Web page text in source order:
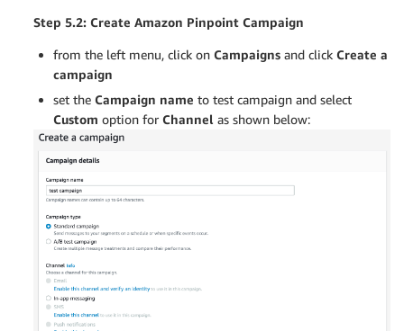
Step 5.2: Create Amazon Pinpoint Campaign
from the left menu, click on Campaigns and click Create a
campaign
set the Campaign name to test campaign and select
Custom option for Channel as shown below: